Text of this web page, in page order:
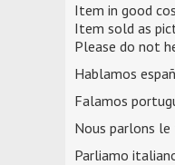
Item in good
Item sold as
Please do not
Hablamos
Falamos
Nous parlons le
Parliamo